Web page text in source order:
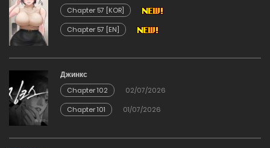
Chapter 9
28/05/2026
Chapter 8
23/02/2026
Chapter 57 [KOR]
Chapter 57 [EN]
Джинкс
Chapter 102
02/07/2026
Chapter 101
01/07/2026